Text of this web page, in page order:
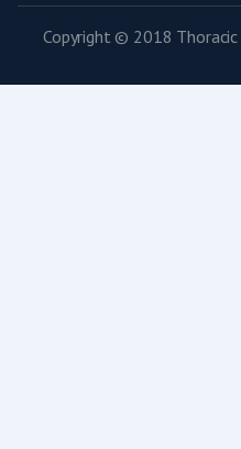
Copyright © 2018 Thoracic